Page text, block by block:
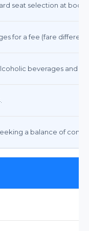
seat selection at
for a fee (fare
beverages and
a balance of